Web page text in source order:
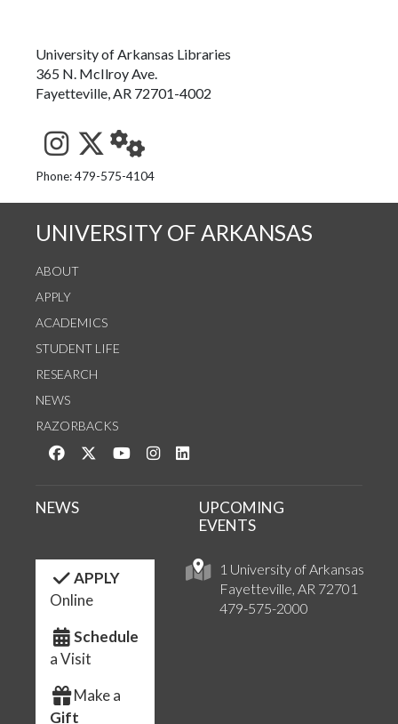
University of Arkansas Libraries
365 N. McIlroy Ave.
Fayetteville, AR 72701-4002
See us on Instagram
Follow us on Twitter
StaffWeb
Phone: 479-575-4104
UNIVERSITY OF ARKANSAS
ABOUT
APPLY
ACADEMICS
STUDENT LIFE
RESEARCH
NEWS
RAZORBACKS
Like us on Facebook
Follow us on Twitter
Watch us on YouTube
See us on Instagram
1 University of Arkansas
Fayetteville, AR 72701
479-575-2000
NEWS
UPCOMING
EVENTS
APPLY
Online
Schedule
a Visit
Make a
Gift